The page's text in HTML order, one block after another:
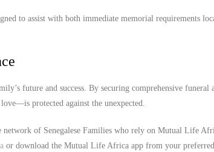
to assist with both immediate memorial requirements
future and success. By securing comprehensive funeral
protected against the unexpected.
network of Senegalese Families who rely on Mutual Life
or download the Mutual Life Africa app from your